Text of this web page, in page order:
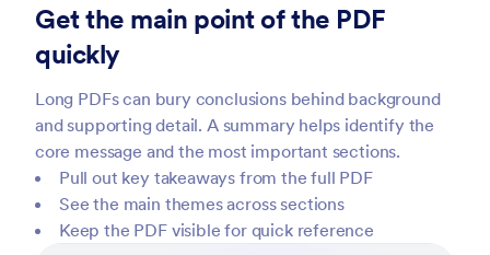
Get the main point of the PDF
quickly
Long PDFs can bury conclusions behind background
and supporting detail. A summary helps identify the
core message and the most important sections.
Pull out key takeaways from the full PDF
See the main themes across sections
Keep the PDF visible for quick reference